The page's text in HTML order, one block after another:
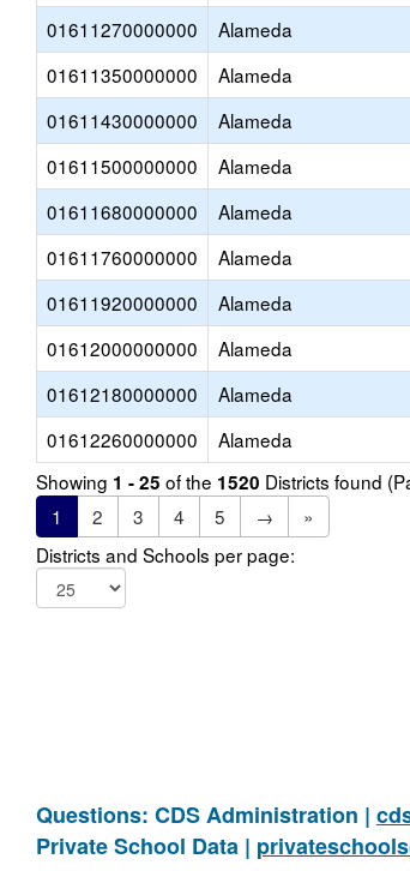
01611270000000
Alameda
01611350000000
Alameda
01611430000000
Alameda
01611500000000
Alameda
01611680000000
Alameda
01611760000000
Alameda
01611920000000
Alameda
01612000000000
Alameda
01612180000000
Alameda
01612260000000
Alameda
Showing 1 - 25 of the 1520 Districts found
1
2 3 4 5 →
»
Districts and Schools per page:
Questions: CDS Administration |
Private School Data |